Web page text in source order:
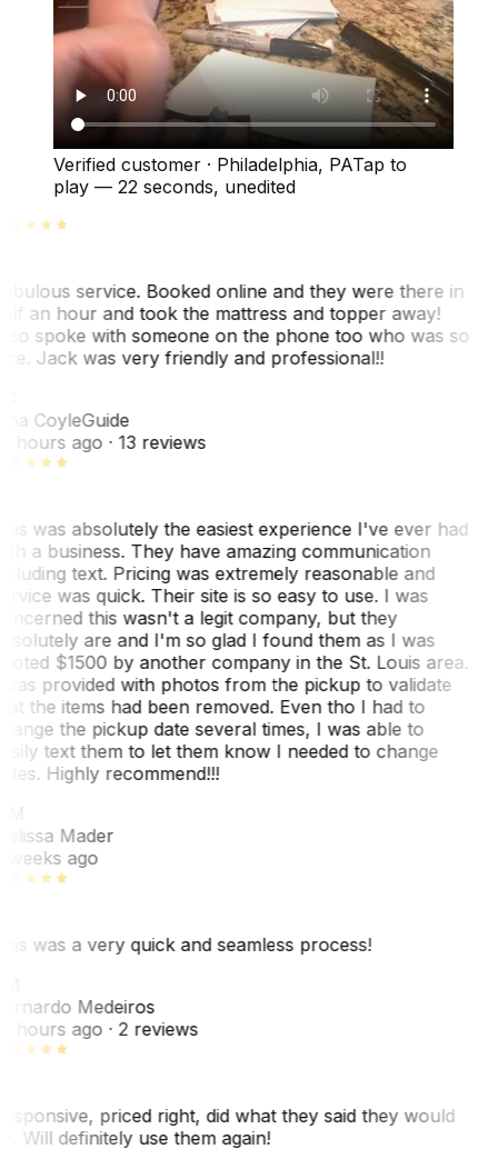
Verified customer · Philadelphia, PATap to
play — 22 seconds, unedited
service. Booked online and they were there in
an hour and took the mattress and topper away!
spoke with someone on the phone too who was so
Jack was very friendly and professional!!
CoyleGuide
hours ago· 13 reviews
was absolutely the easiest experience I've ever had
a business. They have amazing communication
text. Pricing was extremely reasonable and
was quick. Their site is so easy to use. I was
this wasn't a legit company, but they
are and I'm so glad I found them as I was
$1500 by another company in the St. Louis area.
provided with photos from the pickup to validate
the items had been removed. Even tho I had to
the pickup date several times, I was able to
text them to let them know I needed to change
Highly recommend!!!
Mader
weeks ago
was a very quick and seamless process!
Medeiros
hours ago· 2 reviews
priced right, did what they said they would
Will definitely use them again!